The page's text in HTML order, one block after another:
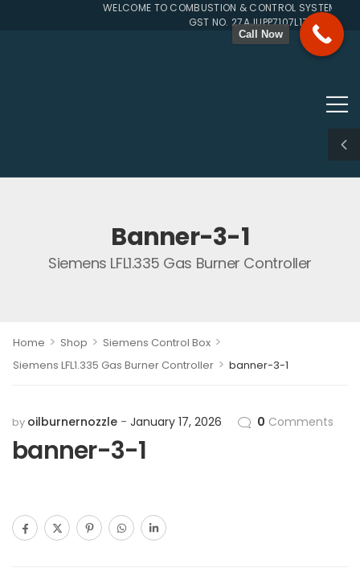
WELCOME TO COMBUSTION & CONTROL SYSTEMS
GST NO. 27AJUPP7107L1ZG
Banner-3-1
Siemens LFL1.335 Gas Burner Controller
Home > Shop > Siemens Control Box >
Siemens LFL1.335 Gas Burner Controller > banner-3-1
by oilburnernozzle January 17, 2026 0 Comments
banner-3-1
Call Now